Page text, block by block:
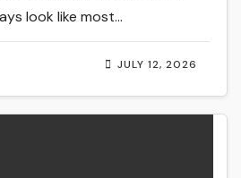
JULY 12, 2026
look like most…